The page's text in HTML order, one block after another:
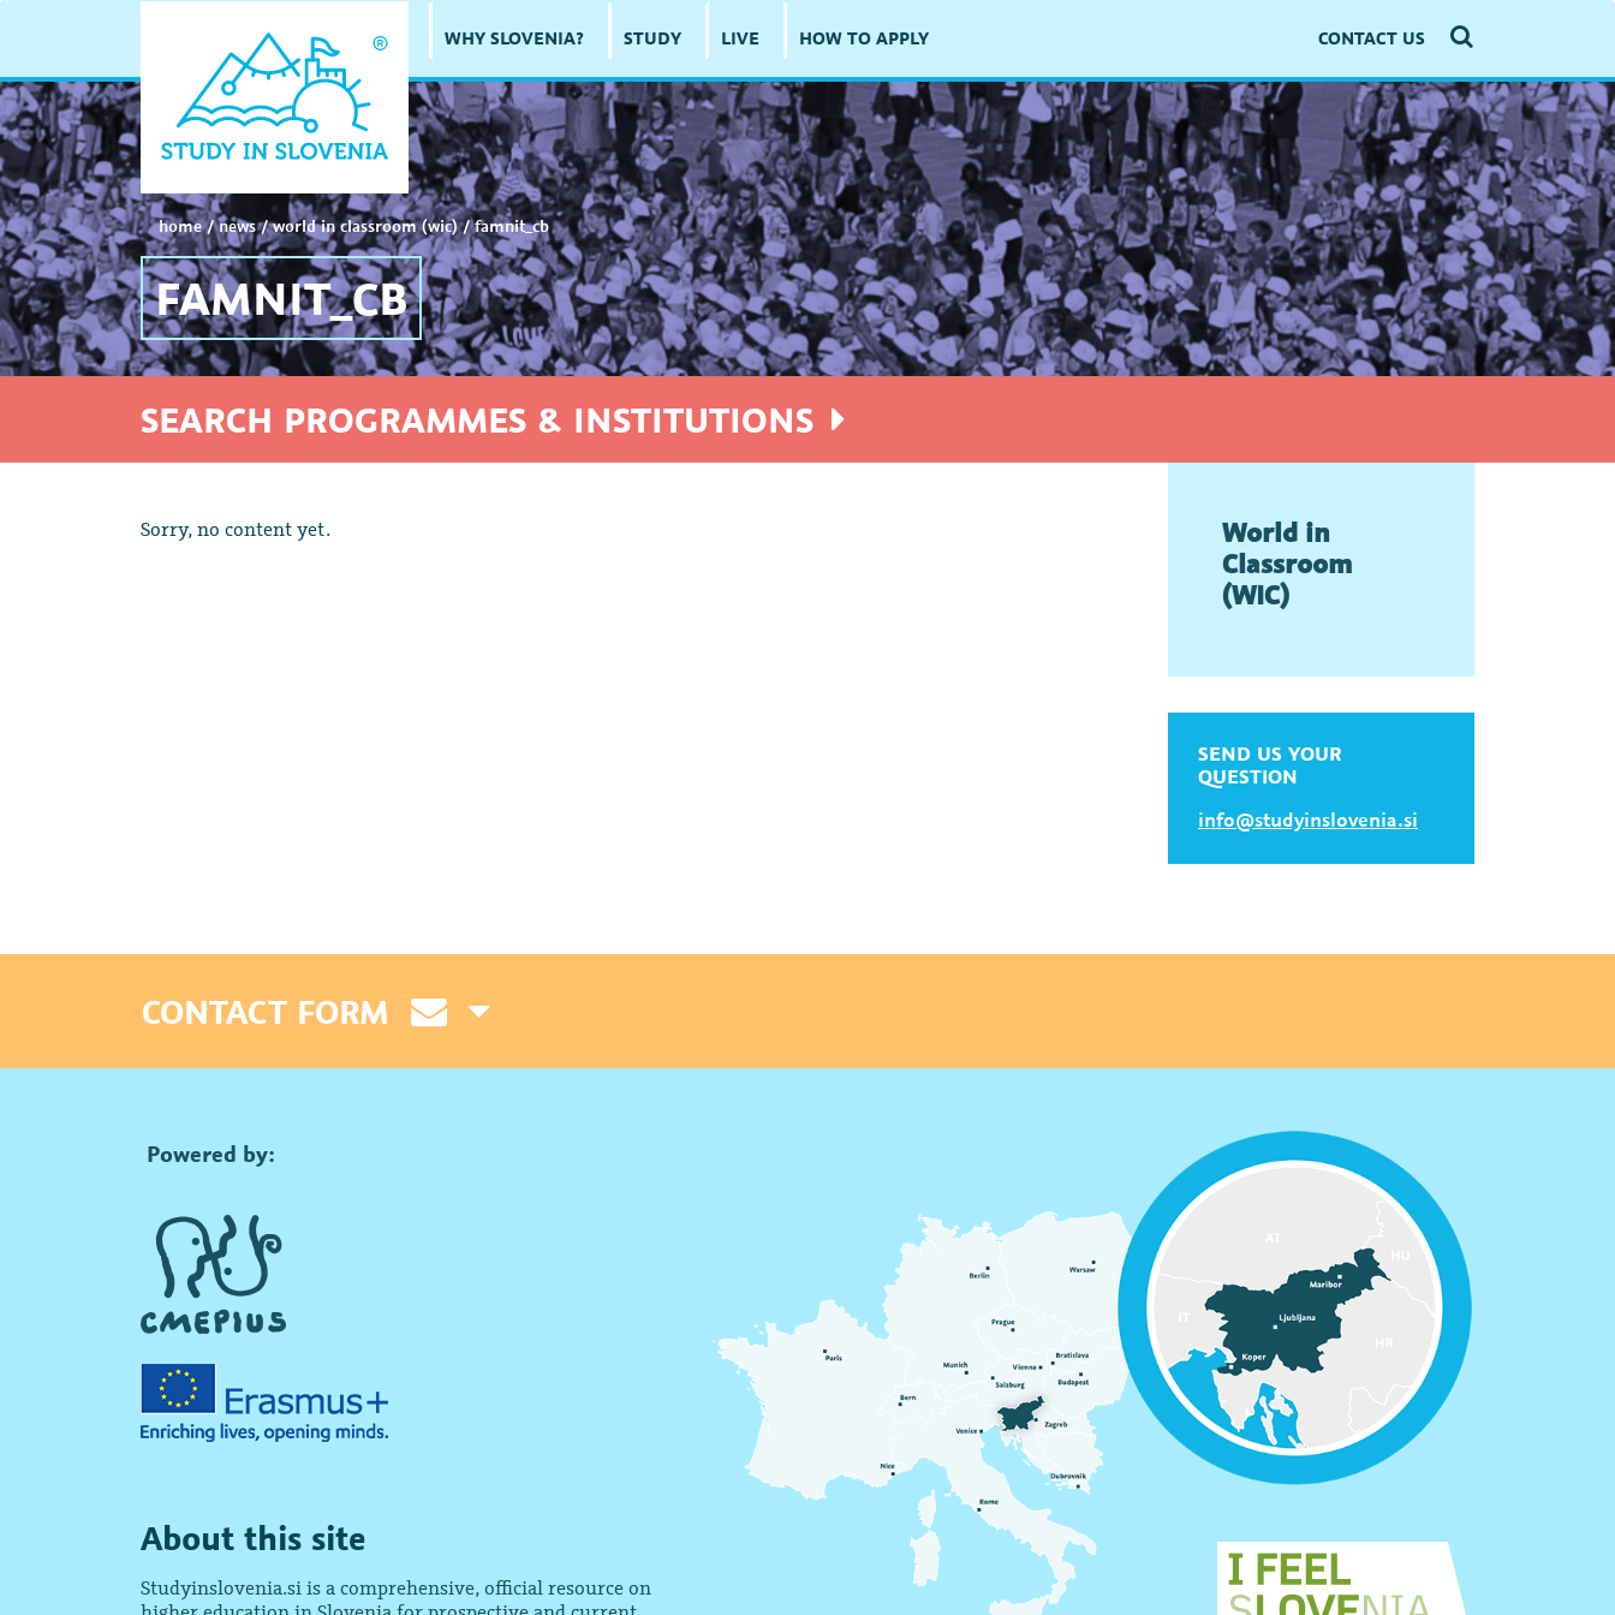
CONTACT US
WHY SLOVENIA? STUDY LIVE HOW TO APPLY
home/news/world in classroom (wic)/famnit_cb
FAMNIT_CB
SEARCH PROGRAMMES & INSTITUTIONS
Sorry, no content yet.
World in
Classroom
(WIC)
SEND US YOUR
QUESTION
info@studyinslovenia.si
CONTACT FORM
Powered by:
About this site
Studyinslovenia.si is a comprehensive, official resource on